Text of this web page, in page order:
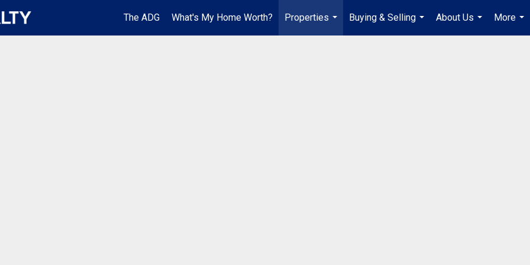
The ADG What's My Home Worth?
Properties
...
Buying & Selling
...
About Us
...
More
...